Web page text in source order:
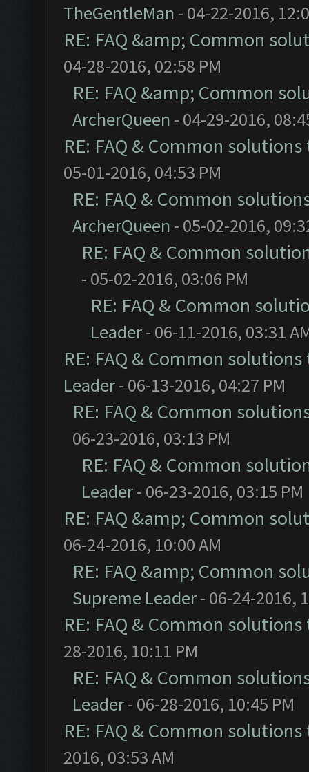
TheGentleMan - 04-22-2016,
RE: FAQ &amp; Common
04-28-2016, 02:58 PM
RE: FAQ &amp; Common
ArcherQueen - 04-29-2016,
RE: FAQ & Common
05-01-2016, 04:53 PM
RE: FAQ & Common
ArcherQueen - 05-02-2016,
RE: FAQ & Common
- 05-02-2016, 03:06 PM
RE: FAQ & Common
Leader- 06-11-2016, 03:31
RE: FAQ & Common
Leader- 06-13-2016, 04:27 PM
RE: FAQ & Common
06-23-2016, 03:13 PM
RE: FAQ & Common
Leader- 06-23-2016, 03:15 PM
RE: FAQ &amp; Common
06-24-2016, 10:00 AM
RE: FAQ &amp; Common
Supreme Leader- 06-24-2016,
RE: FAQ & Common
28-2016, 10:11 PM
RE: FAQ & Common
Leader- 06-28-2016, 10:45 PM
RE: FAQ & Common
2016, 03:53 AM